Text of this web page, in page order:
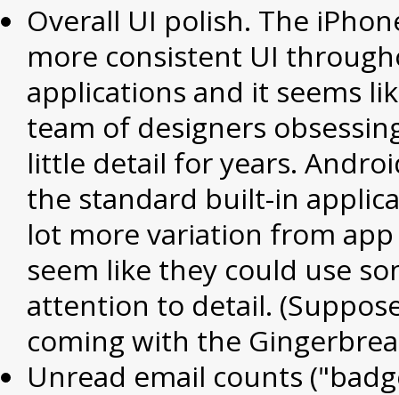
Overall UI polish. The
more consistent UI
applications and it seems
team of designers
little detail for years.
the standard built-in
lot more variation from
seem like they could use
attention to detail.
coming with the
Unread email counts